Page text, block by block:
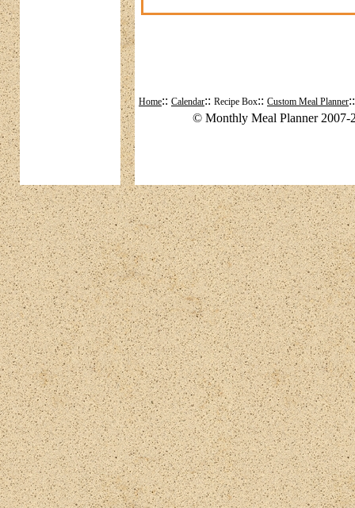
Home:: Calendar:: Recipe Box:: Custom Meal Planner
© Monthly Meal Planner 2007-